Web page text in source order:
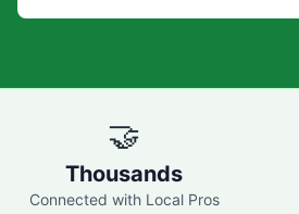
🤝
Thousands
Connected with Local Pros